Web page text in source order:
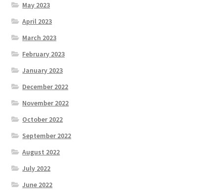
May 2023
April 2023
March 2023
February 2023
January 2023
December 2022
November 2022
October 2022
September 2022
August 2022
July 2022
June 2022